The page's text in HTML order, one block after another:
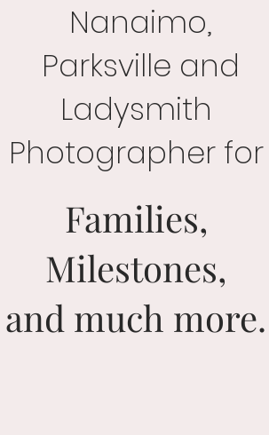
Nanaimo,
Parksville and
Ladysmith
Photographer for
Families,
Milestones,
and much more.